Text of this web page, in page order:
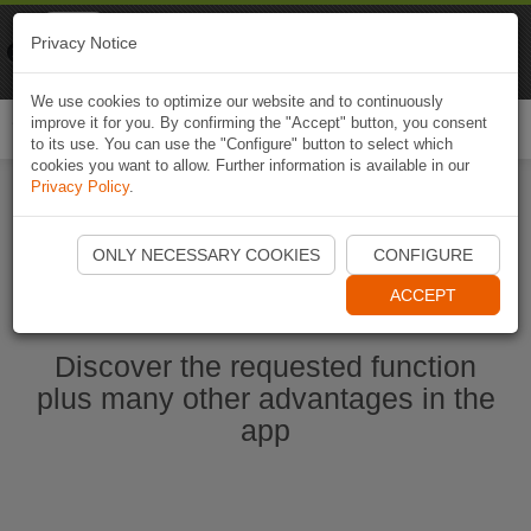
Ouvrir l'application Naviki maintenant
Discover the requested function
plus many other advantages in the
app
Privacy Notice
We use cookies to optimize our website and to continuously
improve it for you. By confirming the "Accept" button, you consent
to its use. You can use the "Configure" button to select which
cookies you want to allow. Further information is available in our
Privacy Policy.
ONLY NECESSARY COOKIES CONFIGURE
ACCEPT
Naviki